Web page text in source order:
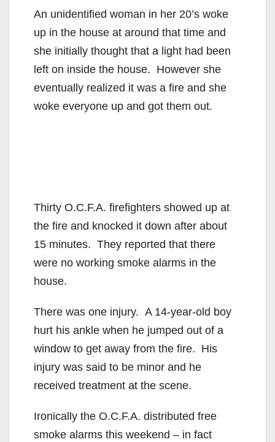
An unidentified woman in her 20’s woke
up in the house at around that time and
she initially thought that a light had been
left on inside the house. However she
eventually realized it was a fire and she
woke everyone up and got them out.
Thirty O.C.F.A. firefighters showed up at
the fire and knocked it down after about
15 minutes. They reported that there
were no working smoke alarms in the
house.
There was one injury. A 14-year-old boy
hurt his ankle when he jumped out of a
window to get away from the fire. His
injury was said to be minor and he
received treatment at the scene.
Ironically the O.C.F.A. distributed free
smoke alarms this weekend – in fact